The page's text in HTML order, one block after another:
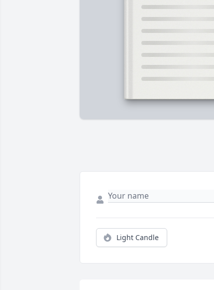
Light Candle